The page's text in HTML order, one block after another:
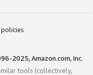
2025, Amazon.com, Inc.
tools (collectively,